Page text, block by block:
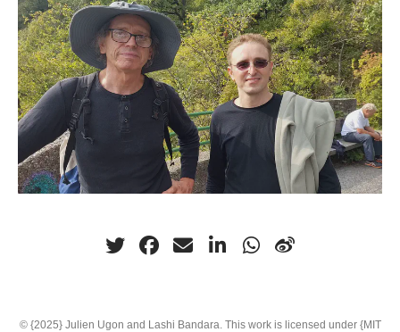
© {2025} Julien Ugon and Lashi Bandara. This work is licensed under {MIT